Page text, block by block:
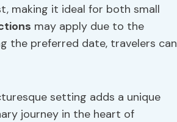
making it ideal for both small
may apply due to the
the preferred date, travelers can
setting adds a unique
journey in the heart of